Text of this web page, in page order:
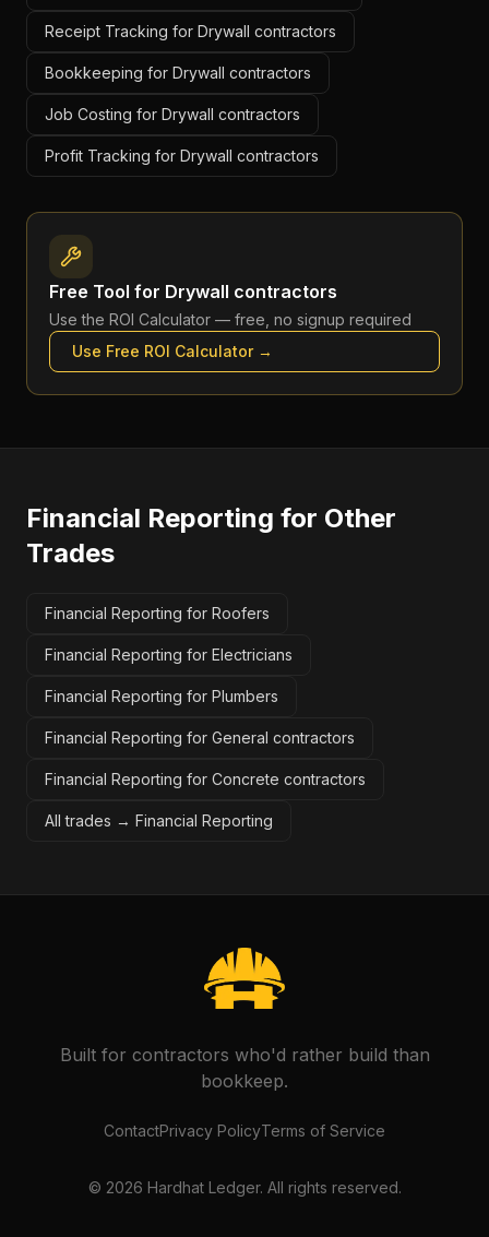
Receipt Tracking for Drywall contractors
Bookkeeping for Drywall contractors
Job Costing for Drywall contractors
Profit Tracking for Drywall contractors
Free Tool for Drywall contractors
Use the ROI Calculator — free, no signup required
Use Free ROI Calculator→
Financial Reporting for Other
Trades
Financial Reporting for Roofers
Financial Reporting for Electricians
Financial Reporting for Plumbers
Financial Reporting for General contractors
Financial Reporting for Concrete contractors
All trades → Financial Reporting
Built for contractors who'd rather build than
bookkeep.
ContactPrivacy PolicyTerms of Service
© 2026 Hardhat Ledger. All rights reserved.